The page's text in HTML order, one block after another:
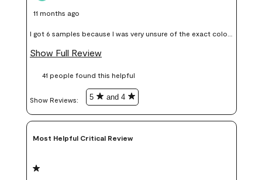
11 months ago
I got 6 samples because I was very unsure of the exact color I
wanted, and green can go really wrong very quickly. Having
money. Because photos on a website are never 100% like it is
Show Full Review
41 people found this helpful
Show Reviews: 5 and 4
Most Helpful Critical Review
1 out of 5 stars.